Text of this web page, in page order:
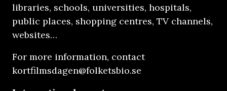
libraries, schools, universities, hospitals,
public places, shopping centres, TV channels,
websites…
For more information, contact
kortfilmsdagen@folketsbio.se